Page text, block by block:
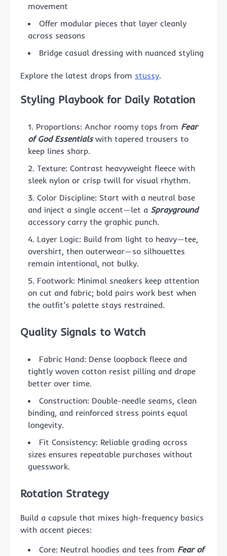
movement
Offer modular pieces that layer cleanly
across seasons
Bridge casual dressing with nuanced styling
Explore the latest drops from stussy.
Styling Playbook for Daily Rotation
Proportions: Anchor roomy tops from Fear
of God Essentialswith tapered trousers to
keep lines sharp.
Texture: Contrast heavyweight fleece with
sleek nylon or crisp twill for visual rhythm.
Color Discipline: Start with a neutral base
and inject a single accent—let a Sprayground
accessory carry the graphic punch.
Layer Logic: Build from light to heavy—tee,
overshirt, then outerwear—so silhouettes
remain intentional, not bulky.
Footwork: Minimal sneakers keep attention
on cut and fabric; bold pairs work best when
the outfit’s palette stays restrained.
Quality Signals to Watch
Fabric Hand: Dense loopback fleece and
tightly woven cotton resist pilling and drape
better over time.
Construction: Double-needle seams, clean
binding, and reinforced stress points equal
longevity.
Fit Consistency: Reliable grading across
sizes ensures repeatable purchases without
guesswork.
Rotation Strategy
Build a capsule that mixes high-frequency basics
with accent pieces:
Core: Neutral hoodies and tees from Fear of